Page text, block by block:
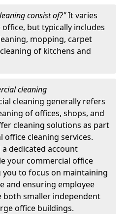
consist of?"It varies
but typically includes
mopping, carpet
of kitchens and
cleaning
cleaning generally refers
of offices, shops, and
cleaning solutions as part
cleaning services.
a dedicated account
your commercial office
you to focus on maintaining
and ensuring employee
both smaller independent
office buildings.